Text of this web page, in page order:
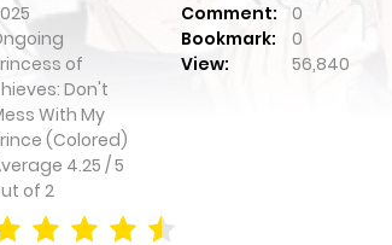
Comment:
0
Bookmark:
0
of
Don't
With My
(Colored)
4.25 /5
of 2
View: 56,840